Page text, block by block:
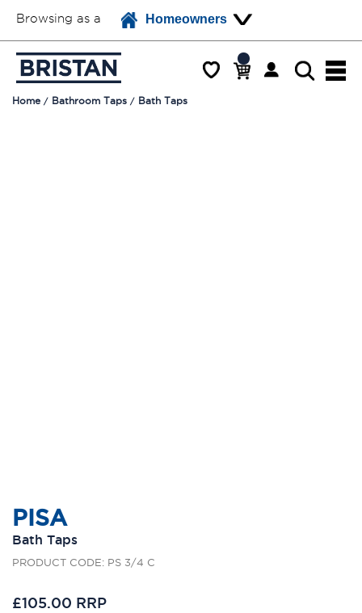
Browsing as a Homeowners
Home Bathroom Taps Bath Taps
PISA
Bath Taps
PRODUCT CODE: PS 3/4 C
£105.00 RRP